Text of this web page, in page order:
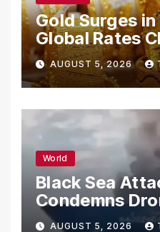
Gold Surges
Global Rates
AUGUST 5, 2026
World
Black Sea
Condemns
Merchant
AUGUST 5, 2026